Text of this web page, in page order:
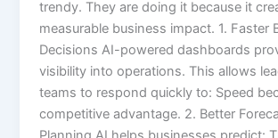
trendy. They are doing it because it
measurable business impact. 1. Faster
Decisions AI-powered dashboards
visibility into operations. This allows
teams to respond quickly to: Speed
competitive advantage. 2. Better